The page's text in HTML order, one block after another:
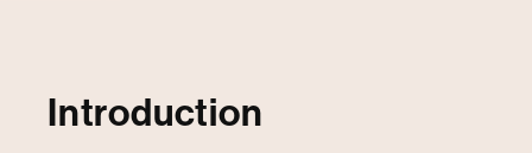
Introduction